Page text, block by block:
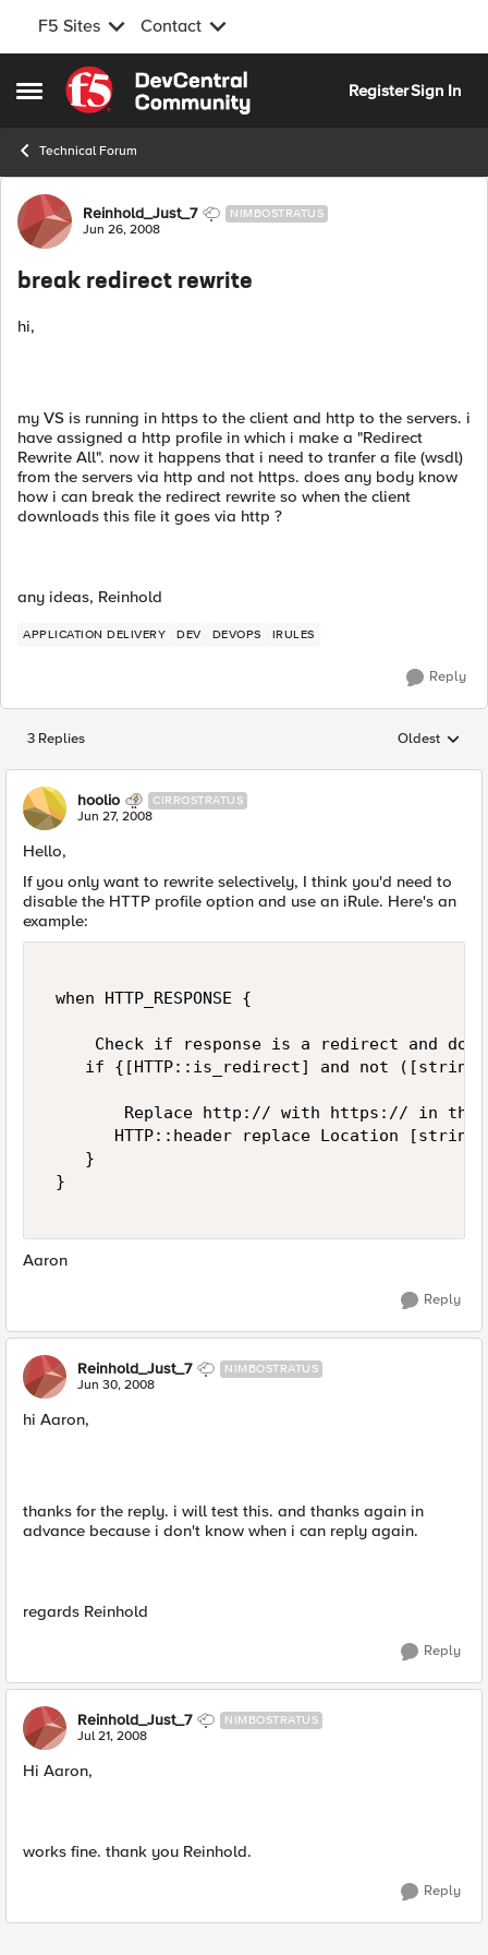
F5 Sites Contact
Open Side Menu
Skip to content
RegisterSign In
Technical Forum
Forum Discussion
Reinhold_Just_7 NIMBOSTRATUS
Jun 26, 2008
break redirect rewrite
hi,
my VS is running in https to the client and http to the servers. i
have assigned a http profile in which i make a "Redirect
Rewrite All". now it happens that i need to tranfer a file (wsdl)
from the servers via http and not https. does any body know
how i can break the redirect rewrite so when the client
downloads this file it goes via http ?
any ideas, Reinhold
APPLICATION DELIVERY DEV DEVOPS IRULES
Reply
3 Replies Replies
Oldest
hoolio CIRROSTRATUS
Jun 27, 2008
Hello,
If you only want to rewrite selectively, I think you'd need to
disable the HTTP profile option and use an iRule. Here's an
example:
when HTTP_RESPONSE {
Check if response is a redirect and
if {[HTTP::is_redirect] and not
Replace http:// with https:// in
HTTP::header replace Location
    }
}
Aaron
Reply
Reinhold_Just_7 NIMBOSTRATUS
Jun 30, 2008
hi Aaron,
thanks for the reply. i will test this. and thanks again in
advance because i don't know when i can reply again.
regards Reinhold
Reply
Reinhold_Just_7 NIMBOSTRATUS
Jul 21, 2008
Hi Aaron,
works fine. thank you Reinhold.
Reply